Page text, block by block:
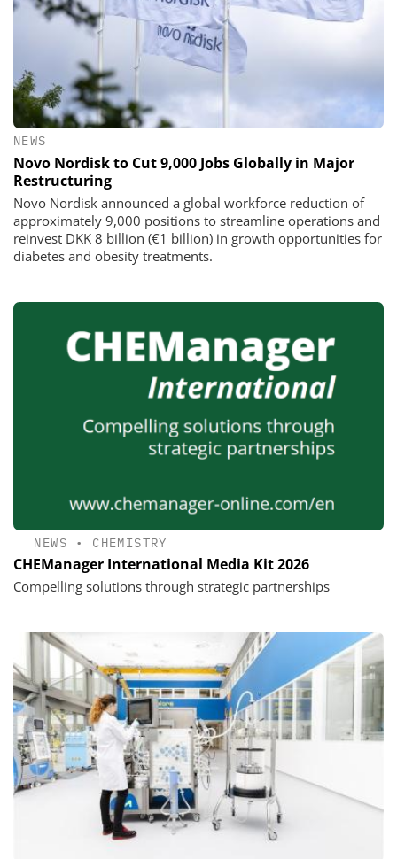
NEWS
Novo Nordisk to Cut 9,000 Jobs Globally in Major
Restructuring
Novo Nordisk announced a global workforce reduction of
approximately 9,000 positions to streamline operations and
reinvest DKK 8 billion (€1 billion) in growth opportunities for
diabetes and obesity treatments.
NEWS • CHEMISTRY
CHEManager International Media Kit 2026
Compelling solutions through strategic partnerships